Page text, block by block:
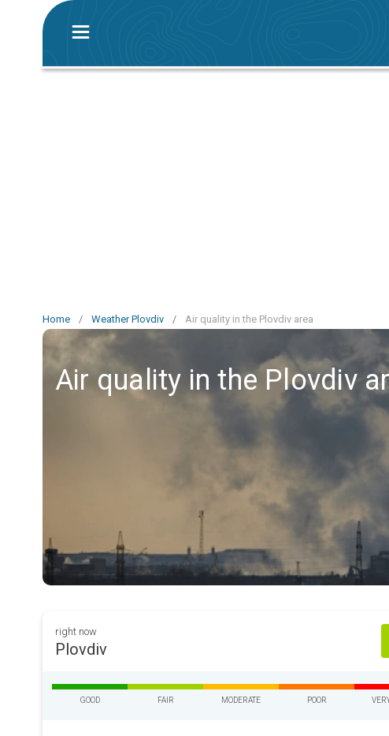
Home / Weather Plovdiv / Air quality in the Plovdiv area
Air quality in the Plovdiv
right now
Plovdiv
GOOD FAIR MODERATE POOR